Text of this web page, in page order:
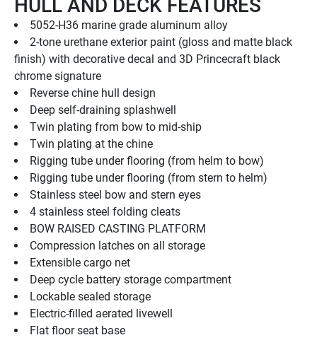
HULL AND DECK FEATURES
5052-H36 marine grade aluminum alloy
2-tone urethane exterior paint (gloss and matte black
finish) with decorative decal and 3D Princecraft black
chrome signature
Reverse chine hull design
Deep self-draining splashwell
Twin plating from bow to mid-ship
Twin plating at the chine
Rigging tube under flooring (from helm to bow)
Rigging tube under flooring (from stern to helm)
Stainless steel bow and stern eyes
4 stainless steel folding cleats
BOW RAISED CASTING PLATFORM
Compression latches on all storage
Extensible cargo net
Deep cycle battery storage compartment
Lockable sealed storage
Electric-filled aerated livewell
Flat floor seat base